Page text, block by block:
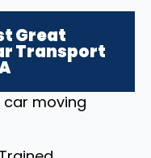
Great
Transport
car moving